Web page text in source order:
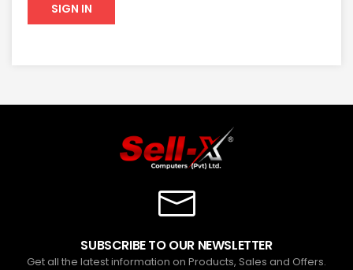
SIGN IN
SUBSCRIBE TO OUR NEWSLETTER
Get all the latest information on Products, Sales and Offers.